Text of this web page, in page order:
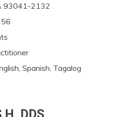
93041-2132
Spanish, Tagalog
H, DDS